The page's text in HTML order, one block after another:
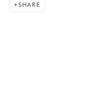
SHARE